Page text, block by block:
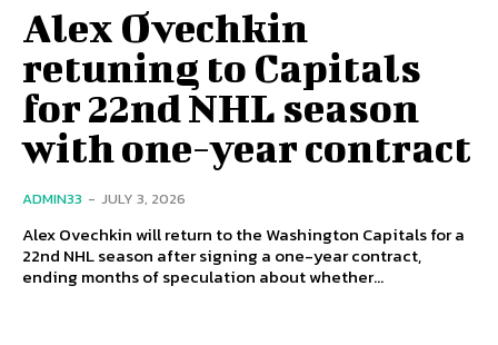
Alex Ovechkin
retuning to Capitals
for 22nd NHL season
with one-year contract
ADMIN33 - JULY 3, 2026
Alex Ovechkin will return to the Washington Capitals for a
22nd NHL season after signing a one-year contract,
ending months of speculation about whether...